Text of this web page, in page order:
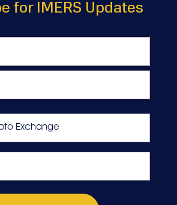
for IMERS Updates